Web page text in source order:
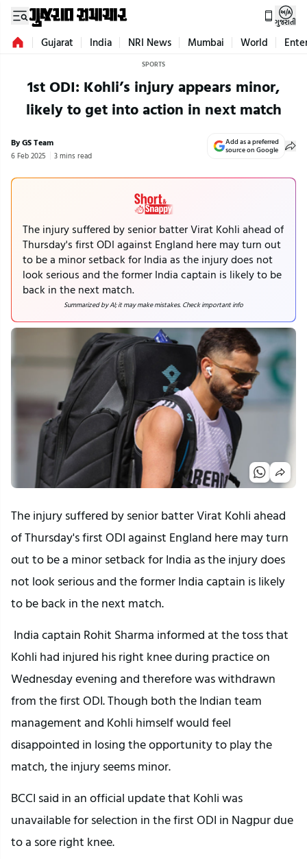
ગુજરાતી
Gujarat India NRI News Mumbai World
SPORTS
1st ODI: Kohli’s injury appears minor,
likely to get into action in next match
By GS Team
6 Feb 2025 3 mins read
Add as a preferred
source on Google
The injury suffered by senior batter Virat Kohli ahead of
Thursday's first ODI against England here may turn out
to be a minor setback for India as the injury does not
look serious and the former India captain is likely to be
back in the next match.
Summarized by AI; it may make mistakes. Check important info
The injury suffered by senior batter Virat Kohli ahead
of Thursday's first ODI against England here may turn
out to be a minor setback for India as the injury does
not look serious and the former India captain is likely
to be back in the next match.
India captain Rohit Sharma informed at the toss that
Kohli had injured his right knee during practice on
Wednesday evening and therefore was withdrawn
from the first ODI. Though both the Indian team
management and Kohli himself would feel
disappointed in losing the opportunity to play the
match, the injury seems minor.
BCCI said in an official update that Kohli was
unavailable for selection in the first ODI in Nagpur due
to a sore right knee.